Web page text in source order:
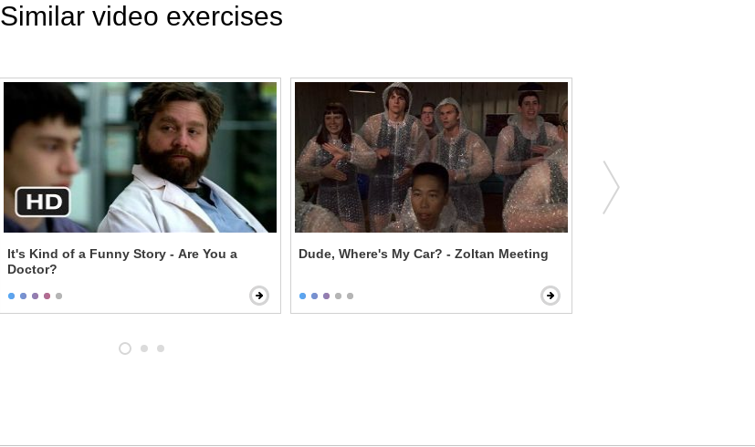
Similar video exercises
It's Kind of a Funny Story - Are You a
Doctor?
Dude, Where's My Car? - Zoltan Meeting